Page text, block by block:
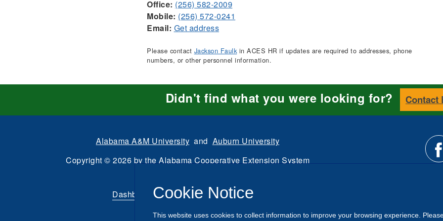
Office: (256) 582-2009
Mobile: (256) 572-0241
Email: Get address
Please contact Jackson Faulkin ACES HR if updates are required to addresses, phone
numbers, or other personnel information.
Didn't find what you were looking for? Contact
Alabama A&M University and Auburn University
Copyright © 2026 by the Alabama Cooperative Extension System
Dashboard|Directory Login Intranet
Cookie Notice
This website uses cookies to collect information to improve your browsing experience.